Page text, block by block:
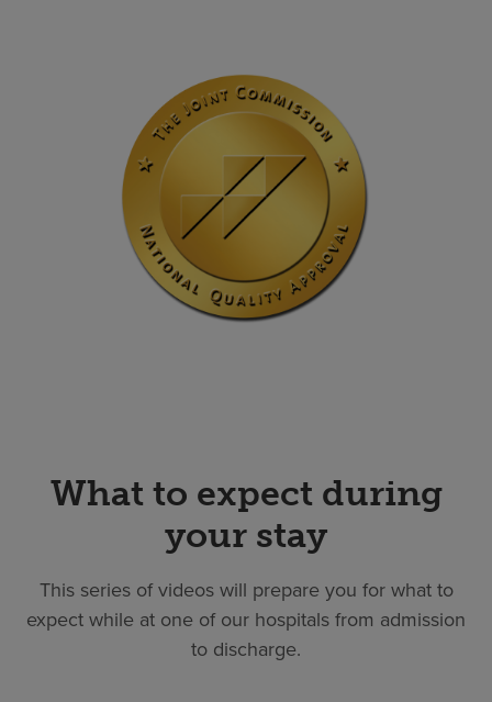
What to expect during
your stay
This series of videos will prepare you for what to
expect while at one of our hospitals from admission
to discharge.